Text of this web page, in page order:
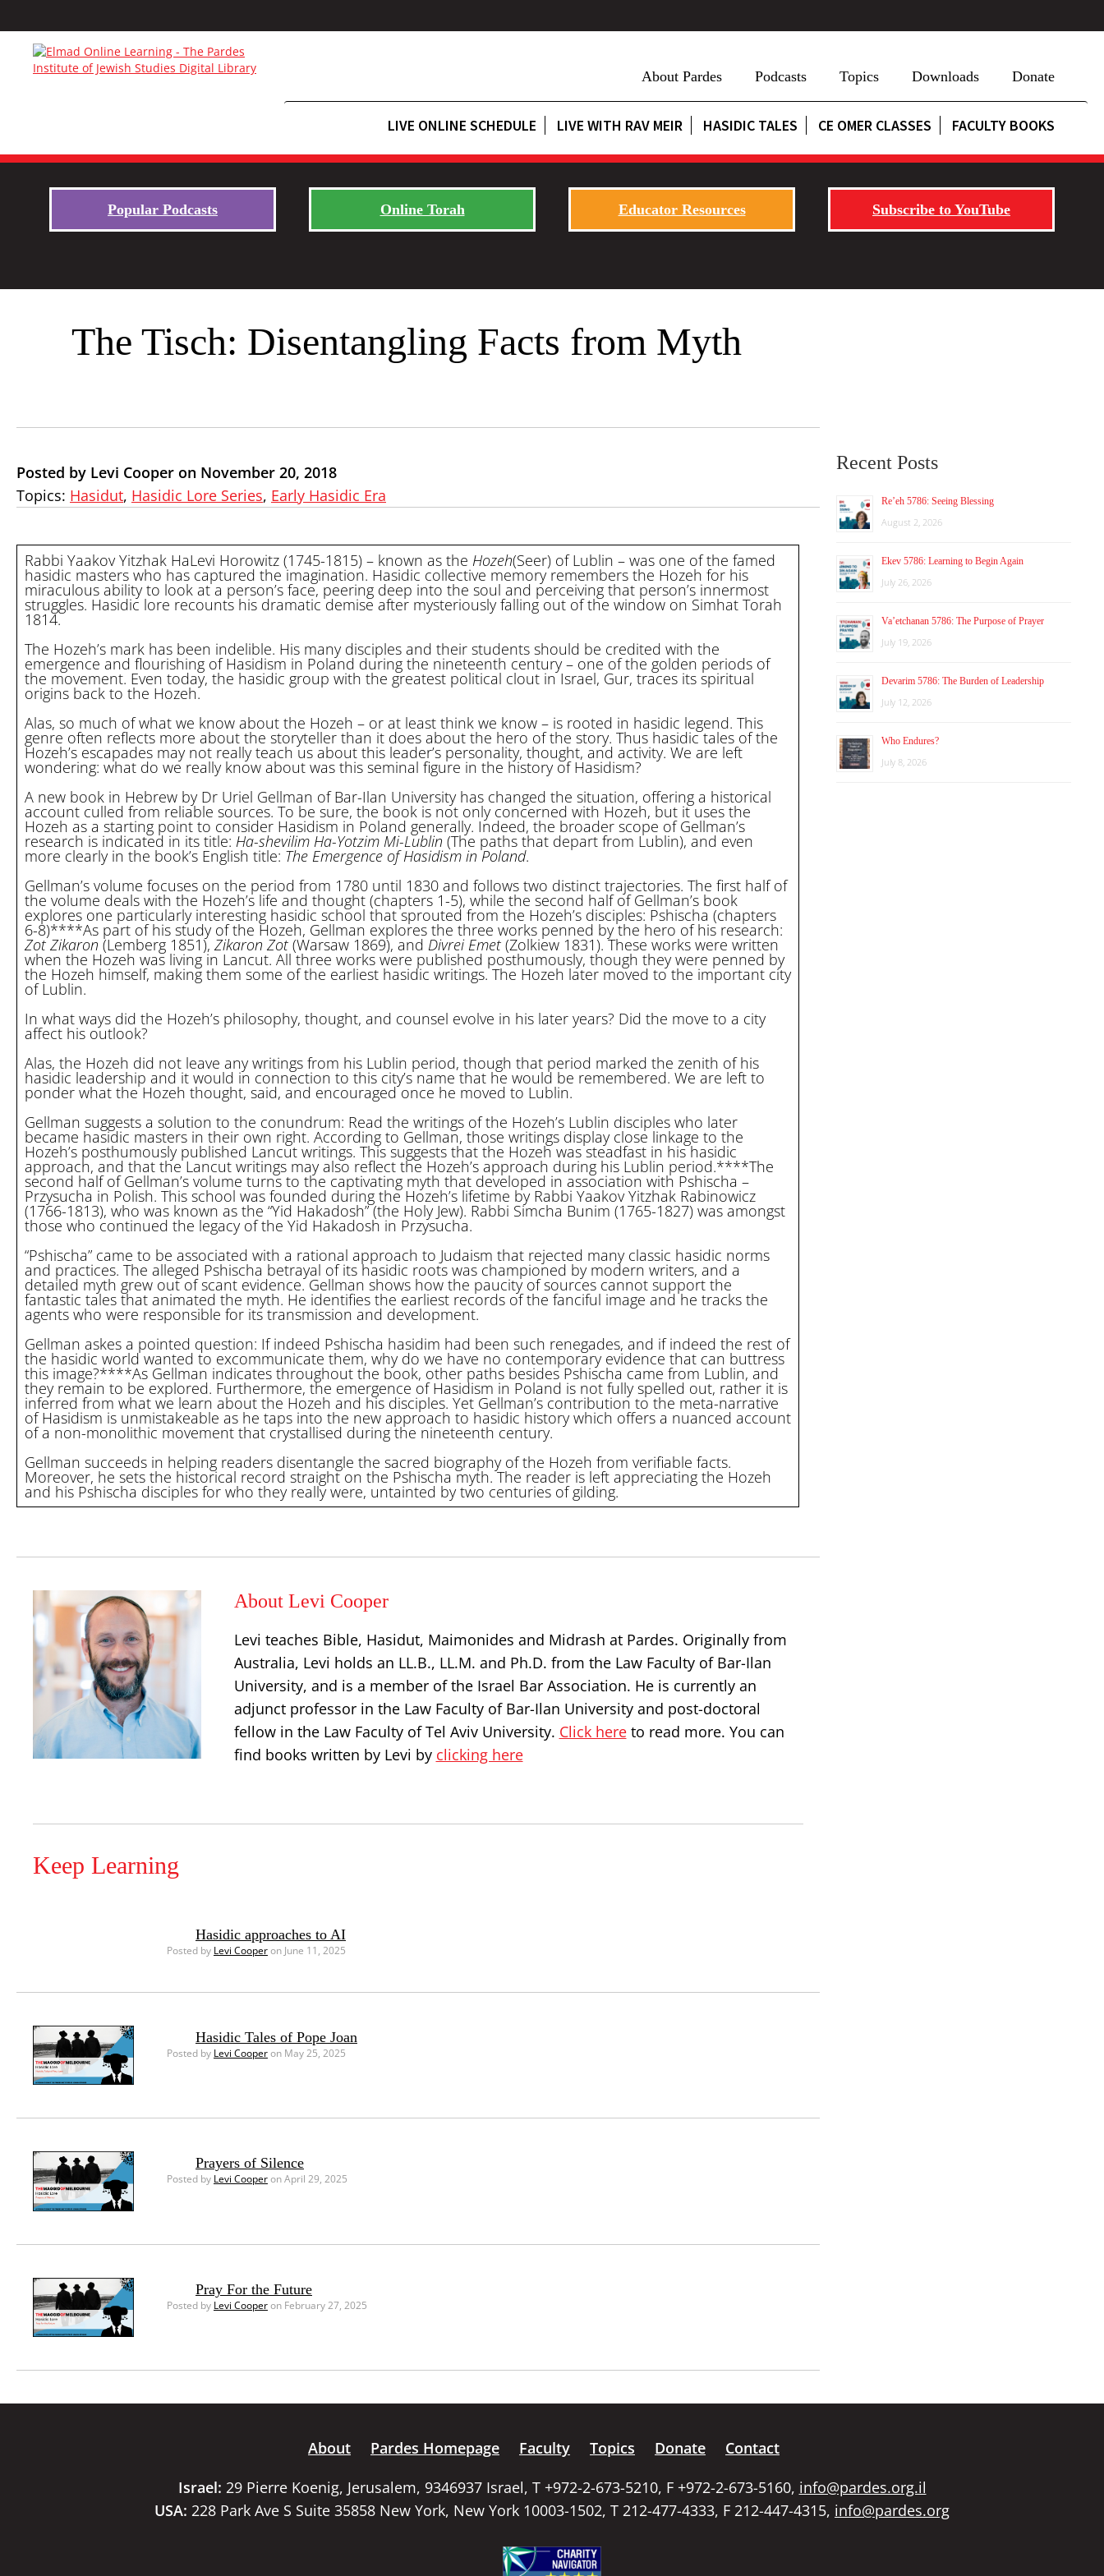
About Pardes Podcasts Topics Downloads Donate
LIVE ONLINE SCHEDULE LIVE WITH RAV MEIR HASIDIC TALES CE OMER CLASSES FACULTY BOOKS
Popular Podcasts Online Torah Educator Resources Subscribe to YouTube
The Tisch: Disentangling Facts from Myth
Posted by Levi Cooper on November 20, 2018
Topics: Hasidut, Hasidic Lore Series, Early Hasidic Era
Rabbi Yaakov Yitzhak HaLevi Horowitz (1745-1815) – known as the Hozeh(Seer) of Lublin – was one of the famed
hasidic masters who has captured the imagination. Hasidic collective memory remembers the Hozeh for his
miraculous ability to look at a person’s face, peering deep into the soul and perceiving that person’s innermost
struggles. Hasidic lore recounts his dramatic demise after mysteriously falling out of the window on Simhat Torah
1814.
The Hozeh’s mark has been indelible. His many disciples and their students should be credited with the
emergence and flourishing of Hasidism in Poland during the nineteenth century – one of the golden periods of
the movement. Even today, the hasidic group with the greatest political clout in Israel, Gur, traces its spiritual
origins back to the Hozeh.
Alas, so much of what we know about the Hozeh – or at least think we know – is rooted in hasidic legend. This
genre often reflects more about the storyteller than it does about the hero of the story. Thus hasidic tales of the
Hozeh’s escapades may not really teach us about this leader’s personality, thought, and activity. We are left
wondering: what do we really know about was this seminal figure in the history of Hasidism?
A new book in Hebrew by Dr Uriel Gellman of Bar-Ilan University has changed the situation, offering a historical
account culled from reliable sources. To be sure, the book is not only concerned with Hozeh, but it uses the
Hozeh as a starting point to consider Hasidism in Poland generally. Indeed, the broader scope of Gellman’s
research is indicated in its title: Ha-shevilim Ha-Yotzim Mi-Lublin (The paths that depart from Lublin), and even
more clearly in the book’s English title: The Emergence of Hasidism in Poland.
Gellman’s volume focuses on the period from 1780 until 1830 and follows two distinct trajectories. The first half of
the volume deals with the Hozeh’s life and thought (chapters 1-5), while the second half of Gellman’s book
explores one particularly interesting hasidic school that sprouted from the Hozeh’s disciples: Pshischa (chapters
6-8)****As part of his study of the Hozeh, Gellman explores the three works penned by the hero of his research:
Zot Zikaron (Lemberg 1851), Zikaron Zot (Warsaw 1869), and Divrei Emet (Zolkiew 1831). These works were written
when the Hozeh was living in Lancut. All three works were published posthumously, though they were penned by
the Hozeh himself, making them some of the earliest hasidic writings. The Hozeh later moved to the important city
of Lublin.
In what ways did the Hozeh’s philosophy, thought, and counsel evolve in his later years? Did the move to a city
affect his outlook?
Alas, the Hozeh did not leave any writings from his Lublin period, though that period marked the zenith of his
hasidic leadership and it would in connection to this city’s name that he would be remembered. We are left to
ponder what the Hozeh thought, said, and encouraged once he moved to Lublin.
Gellman suggests a solution to the conundrum: Read the writings of the Hozeh’s Lublin disciples who later
became hasidic masters in their own right. According to Gellman, those writings display close linkage to the
Hozeh’s posthumously published Lancut writings. This suggests that the Hozeh was steadfast in his hasidic
approach, and that the Lancut writings may also reflect the Hozeh’s approach during his Lublin period.****The
second half of Gellman’s volume turns to the captivating myth that developed in association with Pshischa –
Przysucha in Polish. This school was founded during the Hozeh’s lifetime by Rabbi Yaakov Yitzhak Rabinowicz
(1766-1813), who was known as the “Yid Hakadosh” (the Holy Jew). Rabbi Simcha Bunim (1765-1827) was amongst
those who continued the legacy of the Yid Hakadosh in Przysucha.
“Pshischa” came to be associated with a rational approach to Judaism that rejected many classic hasidic norms
and practices. The alleged Pshischa betrayal of its hasidic roots was championed by modern writers, and a
detailed myth grew out of scant evidence. Gellman shows how the paucity of sources cannot support the
fantastic tales that animated the myth. He identifies the earliest records of the fanciful image and he tracks the
agents who were responsible for its transmission and development.
Gellman askes a pointed question: If indeed Pshischa hasidim had been such renegades, and if indeed the rest of
the hasidic world wanted to excommunicate them, why do we have no contemporary evidence that can buttress
this image?****As Gellman indicates throughout the book, other paths besides Pshischa came from Lublin, and
they remain to be explored. Furthermore, the emergence of Hasidism in Poland is not fully spelled out, rather it is
inferred from what we learn about the Hozeh and his disciples. Yet Gellman’s contribution to the meta-narrative
of Hasidism is unmistakeable as he taps into the new approach to hasidic history which offers a nuanced account
of a non-monolithic movement that crystallised during the nineteenth century.
Gellman succeeds in helping readers disentangle the sacred biography of the Hozeh from verifiable facts.
Moreover, he sets the historical record straight on the Pshischa myth. The reader is left appreciating the Hozeh
and his Pshischa disciples for who they really were, untainted by two centuries of gilding.
About Levi Cooper
Levi teaches Bible, Hasidut, Maimonides and Midrash at Pardes. Originally from
Australia, Levi holds an LL.B., LL.M. and Ph.D. from the Law Faculty of Bar-Ilan
University, and is a member of the Israel Bar Association. He is currently an
adjunct professor in the Law Faculty of Bar-Ilan University and post-doctoral
fellow in the Law Faculty of Tel Aviv University. Click hereto read more. You can
find books written by Levi by clicking here
Keep Learning
Hasidic approaches to AI
Posted by Levi Cooperon June 11, 2025
Hasidic Tales of Pope Joan
Posted by Levi Cooperon May 25, 2025
Prayers of Silence
Posted by Levi Cooperon April 29, 2025
Pray For the Future
Posted by Levi Cooperon February 27, 2025
Recent Posts
Re’eh 5786: Seeing Blessing
August 2, 2026
Ekev 5786: Learning to Begin Again
July 26, 2026
Va’etchanan 5786: The Purpose of Prayer
July 19, 2026
Devarim 5786: The Burden of Leadership
July 12, 2026
Who Endures?
July 8, 2026
About Pardes Homepage Faculty Topics Donate
Contact
Israel: 29 Pierre Koenig, Jerusalem, 9346937 Israel, T +972-2-673-5210, F +972-2-673-5160, info@pardes.org.il
USA: 228 Park Ave S Suite 35858 New York, New York 10003-1502, T 212-477-4333, F 212-447-4315, info@pardes.org